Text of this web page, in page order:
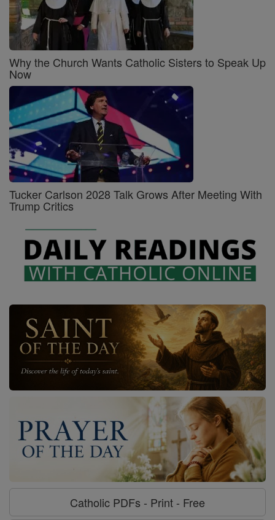
Why the Church Wants Catholic Sisters to Speak Up
Now
Tucker Carlson 2028 Talk Grows After Meeting With
Trump Critics
Catholic PDFs - Print - Free